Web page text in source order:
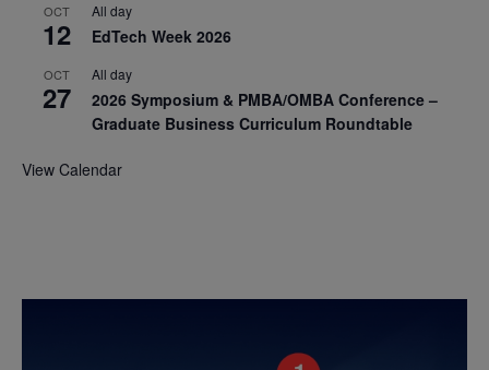
OCT
12
All day
EdTech Week 2026
OCT
27
All day
2026 Symposium & PMBA/OMBA Conference –
Graduate Business Curriculum Roundtable
View Calendar